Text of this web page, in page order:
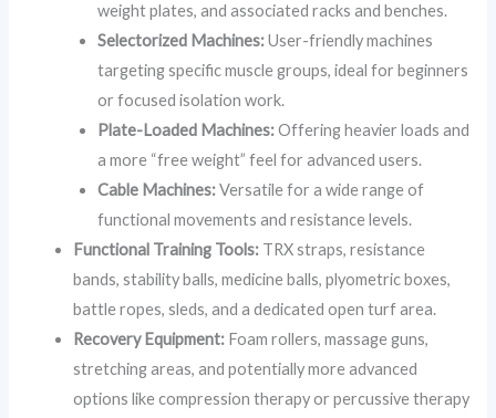
weight plates, and associated racks and benches.
Selectorized Machines:User-friendly machines
targeting specific muscle groups, ideal for beginners
or focused isolation work.
Plate-Loaded Machines:Offering heavier loads and
a more “free weight” feel for advanced users.
Cable Machines:Versatile for a wide range of
functional movements and resistance levels.
Functional Training Tools: TRX straps, resistance
bands, stability balls, medicine balls, plyometric boxes,
battle ropes, sleds, and a dedicated open turf area.
Recovery Equipment: Foam rollers, massage guns,
stretching areas, and potentially more advanced
options like compression therapy or percussive therapy